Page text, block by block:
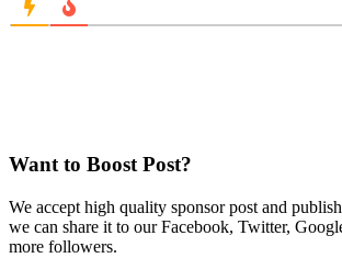
Want to Boost Post?
We accept high quality sponsor post and
we can share it to our Facebook, Twitter,
more followers.